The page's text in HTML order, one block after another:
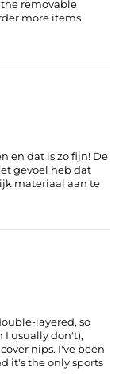
the removable
more items
en dat is zo fijn! De
gevoel heb dat
materiaal aan te
layered, so
I usually don't),
nips. I've been
it's the only sports